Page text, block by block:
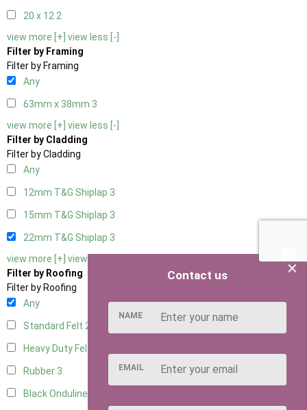
20 x 122
view more [+] view less [-]
Filter by Framing
Filter by Framing
Any
63mm x 38mm 3
view more [+] view less [-]
Filter by Cladding
Filter by Cladding
Any
12mm T&G Shiplap 3
15mm T&G Shiplap 3
22mm T&G Shiplap 3
view more [+] view less [-]
Filter by Roofing
Filter by Roofing
Any
Standard Felt 2
Heavy Duty Felt
Rubber 3
Black Onduline
×
Contact us
NAME
EMAIL